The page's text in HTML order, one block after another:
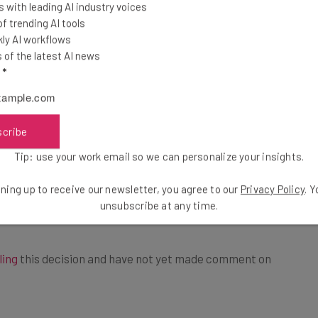
interrogated” employees about their
interfere with workers attempting to form a union
City.
included managers removing pro-union flyers
employees not to join unions, which led to
coercively interrogating employees regarding
sympathies,” marking a landmark victory for
this decision and have not yet made comment on
with leading AI industry voices
trending AI tools
AI workflows
of the latest AI news
*
Tip: use your work email so we can personalize your insights.
up to receive our newsletter, you agree to our Privacy Policy.
unsubscribe at any time.